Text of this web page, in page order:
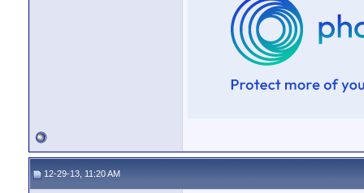
12-29-13, 11:20 AM